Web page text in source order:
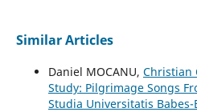
Similar Articles
Daniel MOCANU, Christian
Study: Pilgrimage Songs
Studia Universitatis